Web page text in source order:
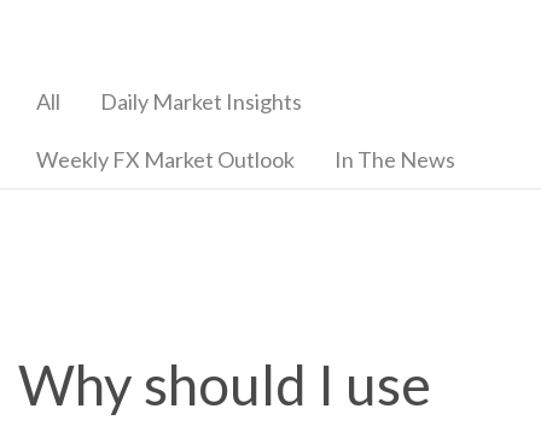
All Daily Market Insights
Weekly FX Market Outlook In The News
Why should I use